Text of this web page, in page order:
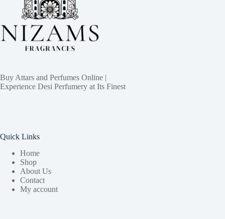
Buy Attars and Perfumes Online |
Experience Desi Perfumery at Its Finest
Quick Links
Home
Shop
About Us
Contact
My account